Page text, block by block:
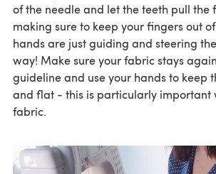
of the needle and let the teeth pull the
making sure to keep your fingers out
hands are just guiding and steering
way! Make sure your fabric stays
guideline and use your hands to keep
and flat - this is particularly important
fabric.